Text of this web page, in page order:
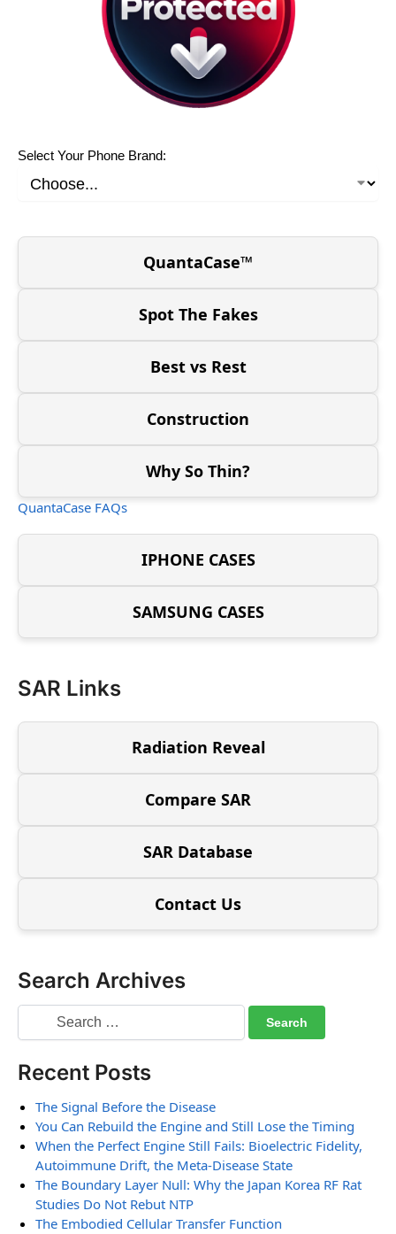
Select Your Phone Brand:
QuantaCase™
Spot The Fakes
Best vs Rest
Construction
Why So Thin?
QuantaCase FAQs
IPHONE CASES
SAMSUNG CASES
SAR Links
Radiation Reveal
Compare SAR
SAR Database
Contact Us
Search Archives
Recent Posts
The Signal Before the Disease
You Can Rebuild the Engine and Still Lose the Timing
When the Perfect Engine Still Fails: Bioelectric Fidelity,
Autoimmune Drift, the Meta-Disease State
The Boundary Layer Null: Why the Japan Korea RF Rat
Studies Do Not Rebut NTP
The Embodied Cellular Transfer Function